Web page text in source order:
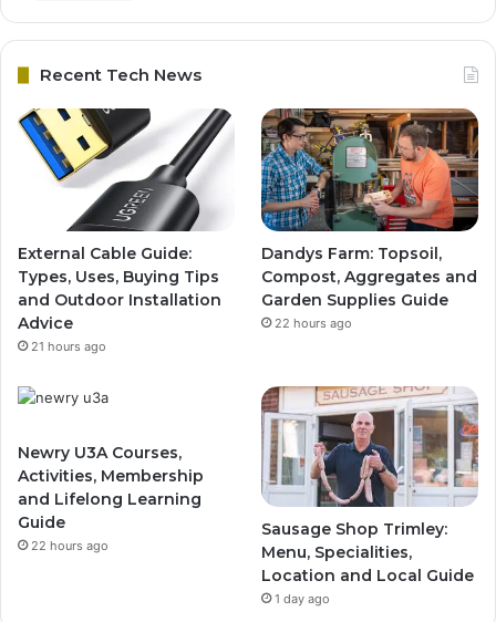
Recent Tech News
External Cable Guide:
Types, Uses, Buying Tips
and Outdoor Installation
Advice
21 hours ago
Dandys Farm: Topsoil,
Compost, Aggregates and
Garden Supplies Guide
22 hours ago
Newry U3A Courses,
Activities, Membership
and Lifelong Learning
Guide
22 hours ago
Sausage Shop Trimley:
Menu, Specialities,
Location and Local Guide
1 day ago